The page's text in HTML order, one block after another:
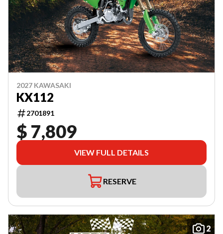
2027 KAWASAKI
KX112
2701891
$ 7,809
VIEW FULL DETAILS
RESERVE
2